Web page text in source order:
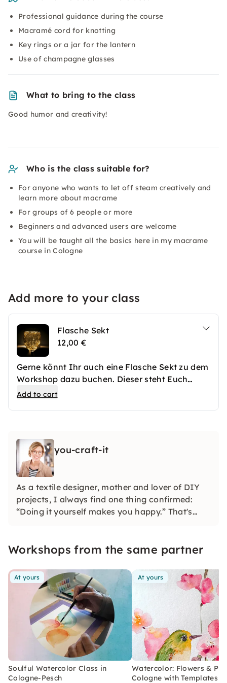
Professional guidance during the course
Macramé cord for knotting
Key rings or a jar for the lantern
Use of champagne glasses
What to bring to the class
Good humor and creativity!
Who is the class suitable for?
For anyone who wants to let off steam creatively and
learn more about macrame
For groups of 6 people or more
Beginners and advanced users are welcome
You will be taught all the basics here in my macrame
course in Cologne
Add more to your class
Flasche Sekt
12,00 €
Gerne könnt Ihr auch eine Flasche Sekt zu dem
Workshop dazu buchen. Dieser steht Euch
frisch gekühlt zur Verfügung.
Add to cart
you-craft-it
As a textile designer, mother and lover of DIY
projects, I always find one thing confirmed:
“Doing it yourself makes you happy.” That's
which project appeals to you the most.
Workshops from the same partner
At yours
Soulful Watercolor Class in
Cologne-Pesch
At yours
Watercolor: Flowers &
Cologne with Templates